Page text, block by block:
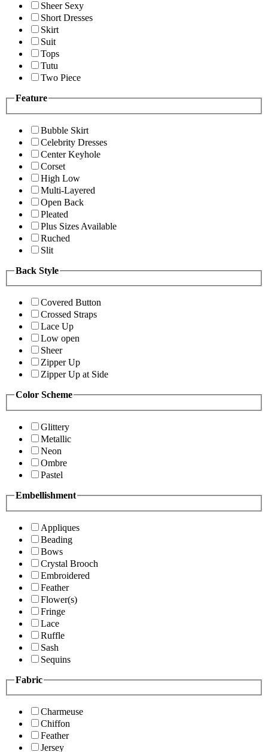
Sheer Sexy
Short Dresses
Skirt
Suit
Tops
Tutu
Two Piece
Feature
Bubble Skirt
Celebrity Dresses
Center Keyhole
Corset
High Low
Multi-Layered
Open Back
Pleated
Plus Sizes Available
Ruched
Slit
Back Style
Covered Button
Crossed Straps
Lace Up
Low open
Sheer
Zipper Up
Zipper Up at Side
Color Scheme
Glittery
Metallic
Neon
Ombre
Pastel
Embellishment
Appliques
Beading
Bows
Crystal Brooch
Embroidered
Feather
Flower(s)
Fringe
Lace
Ruffle
Sash
Sequins
Fabric
Charmeuse
Chiffon
Feather
Jersey